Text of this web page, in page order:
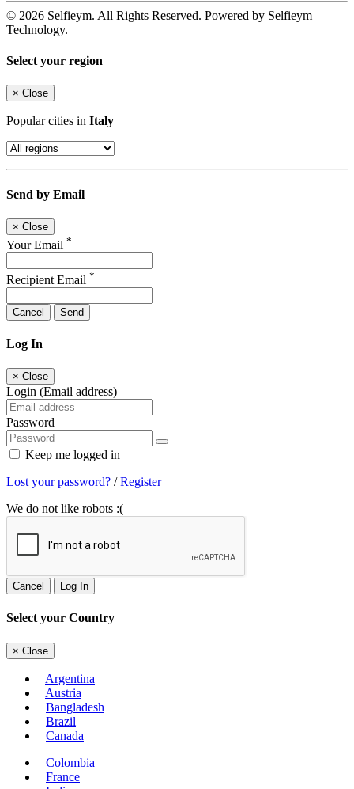
© 2026 Selfieym. All Rights Reserved. Powered by Selfieym
Technology.
Select your region
× Close
Popular cities in Italy
Send by Email
× Close
Your Email *
Recipient Email *
Cancel Send
Log In
× Close
Login (Email address)
Password
Keep me logged in
Lost your password? /Register
We do not like robots :(
Cancel Log In
Select your Country
× Close
Argentina
Austria
Bangladesh
Brazil
Canada
Colombia
France